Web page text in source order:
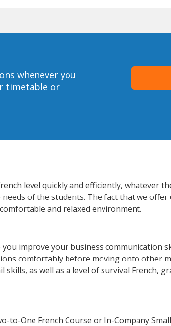
whenever you
timetable or
level quickly and efficiently, whatever
of the students. The fact that we offer
and relaxed environment.
improve your business communication
comfortably before moving onto other
as well as a level of survival French,
One French Course or In-Company